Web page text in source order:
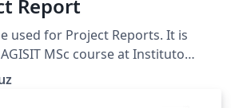
Report
used for Project Reports. It is
MSc course at Instituto
of Universidade de Lisboa (UL),